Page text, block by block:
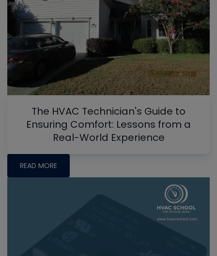
The HVAC Technician's Guide to
Ensuring Comfort: Lessons from a
Real-World Experience
READ MORE